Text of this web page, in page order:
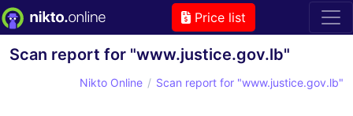
Price list
Scan report for "www.justice.gov.lb"
Nikto Online Scan report for "www.justice.gov.lb"